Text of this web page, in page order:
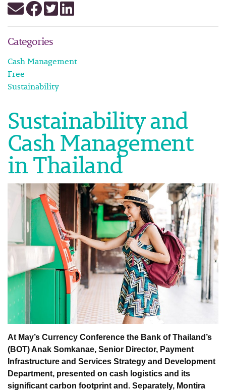
Categories
Cash Management
Free
Sustainability
Sustainability and
Cash Management
in Thailand
At May’s Currency Conference the Bank of Thailand’s
(BOT) Anak Somkanae, Senior Director, Payment
Infrastructure and Services Strategy and Development
Department, presented on cash logistics and its
significant carbon footprint and. Separately, Montira